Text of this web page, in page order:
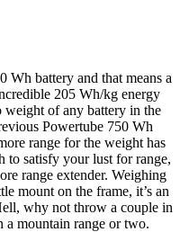
Wh battery and that means a
205 Wh/kg energy
weight of any battery in the
Powertube 750 Wh
range for the weight has
to satisfy your lust for range,
range extender. Weighing
mount on the frame, it’s an
why not throw a couple in
mountain range or two.